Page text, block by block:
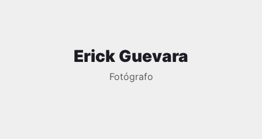
Erick Guevara
Fotógrafo